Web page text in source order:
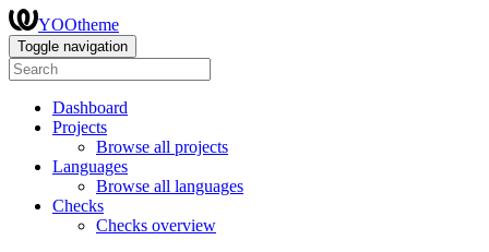
YOOtheme
Toggle navigation
Dashboard
Projects
Browse all projects
Languages
Browse all languages
Checks
Checks overview